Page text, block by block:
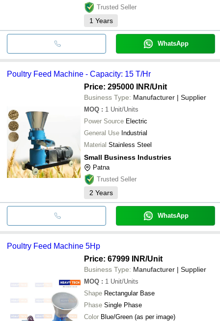
Trusted Seller
1 Years
WhatsApp
Poultry Feed Machine - Capacity: 15 T/Hr
Price: 295000 INR/Unit
Business Type: Manufacturer | Supplier
MOQ : 1 Unit/Units
Power Source Electric
General Use Industrial
Material Stainless Steel
Small Business Industries
Patna
Trusted Seller
2 Years
WhatsApp
Poultry Feed Machine 5Hp
Price: 67999 INR/Unit
Business Type: Manufacturer | Supplier
MOQ : 1 Unit/Units
Shape Rectangular Base
Phase Single Phase
Color Blue/Green (as per image)